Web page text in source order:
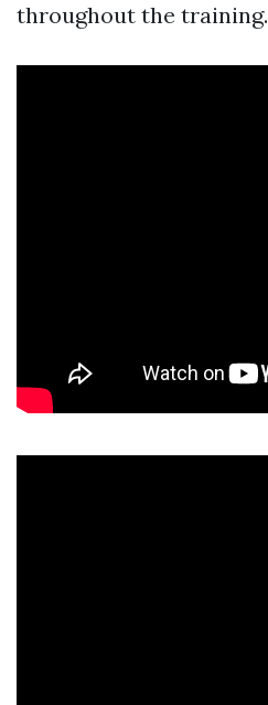
throughout the training.